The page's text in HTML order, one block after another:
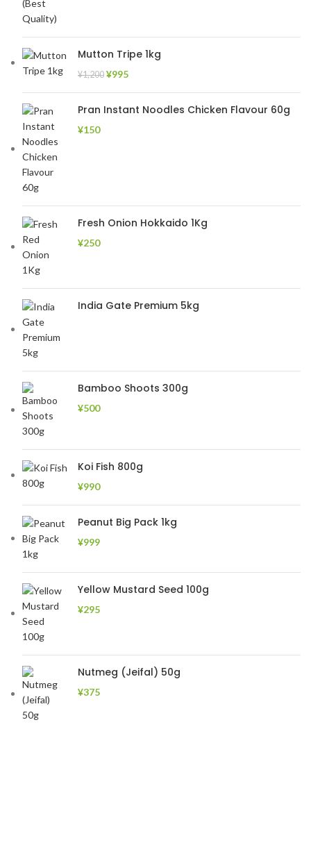
Mutton Tripe 1kg
¥1,200 ¥995
Pran Instant Noodles Chicken Flavour 60g
¥150
Fresh Onion Hokkaido 1Kg
¥250
India Gate Premium 5kg
Bamboo Shoots 300g
¥500
Koi Fish 800g
¥990
Peanut Big Pack 1kg
¥999
Yellow Mustard Seed 100g
¥295
Nutmeg (Jeifal) 50g
¥375